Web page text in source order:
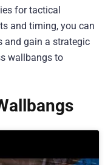
for tactical
and timing, you can
and gain a strategic
wallbangs to